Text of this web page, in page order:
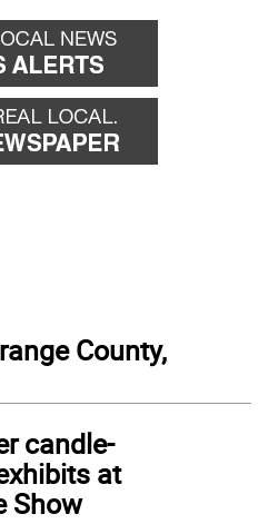
County,
candle-
at
Show